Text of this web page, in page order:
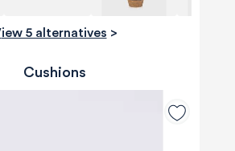
View 5 alternatives >
Cushions